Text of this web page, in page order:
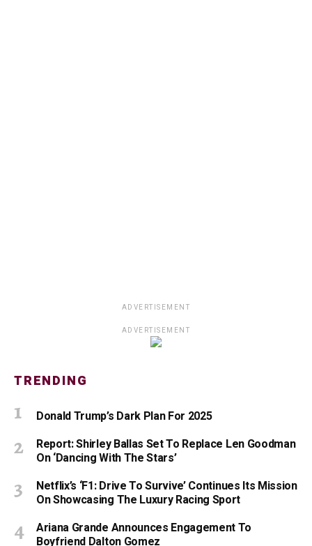
ADVERTISEMENT
ADVERTISEMENT
TRENDING
Donald Trump’s Dark Plan For 2025
Report: Shirley Ballas Set To Replace Len Goodman
On ‘Dancing With The Stars’
Netflix’s ‘F1: Drive To Survive’ Continues Its Mission
On Showcasing The Luxury Racing Sport
Ariana Grande Announces Engagement To
Boyfriend Dalton Gomez